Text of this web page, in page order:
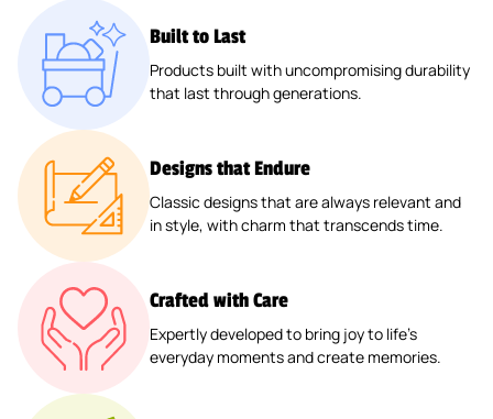
Built to Last
Products built with uncompromising durability
that last through generations.
Designs that Endure
Classic designs that are always relevant and
in style, with charm that transcends time.
Crafted with Care
Expertly developed to bring joy to life’s
everyday moments and create memories.